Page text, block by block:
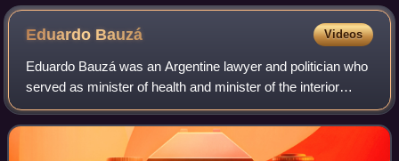
Eduardo Bauzá Videos
Eduardo Bauzá was an Argentine lawyer and politician who
served as minister of health and minister of the interior
during Carlos Menem's presidency and was later the first
chief of the Cabinet of Mini